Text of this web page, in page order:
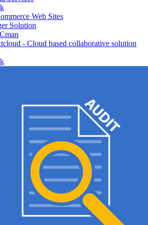
Web Sites
Solution
- Cloud based collaborative solution